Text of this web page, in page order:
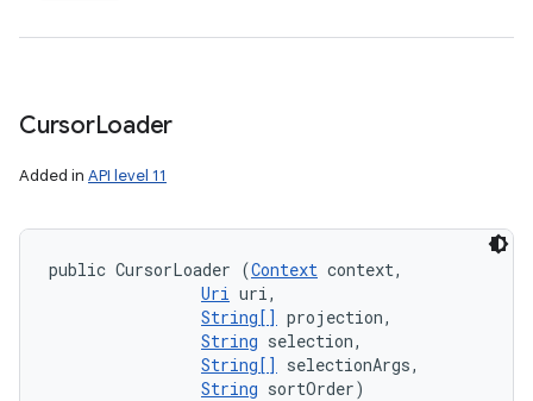
CursorLoader
Added in API level 11
public CursorLoader (Context context,
Uri uri,
String[] projection,
String selection,
String[]
selectionArgs,
String sortOrder)